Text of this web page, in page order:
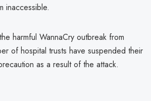
inaccessible.
harmful WannaCry outbreak from
of hospital trusts have suspended their
as a result of the attack.